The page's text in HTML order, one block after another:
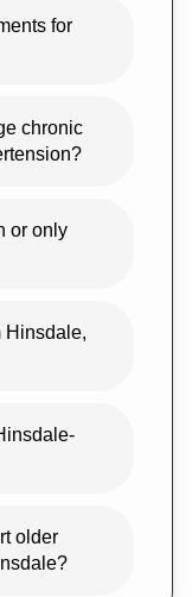
for
chronic
or only
Hinsdale,
older